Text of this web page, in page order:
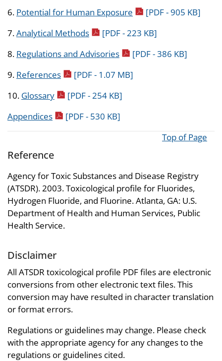
6. Potential for Human Exposure pdf icon
[PDF - 905 KB]
7.Analytical Methodspdf icon
[PDF - 223 KB]
8. Regulations and Advisoriespdf icon
[PDF - 386 KB]
9. Referencespdf icon
[PDF - 1.07 MB]
10. Glossarypdf icon
[PDF - 254 KB]
Appendicespdf icon
[PDF - 530 KB]
Top of Page
Reference
Agency for Toxic Substances and Disease Registry
(ATSDR). 2003. Toxicological profile for Fluorides,
Hydrogen Fluoride, and Fluorine. Atlanta, GA: U.S.
Department of Health and Human Services, Public
Health Service.
Disclaimer
All ATSDR toxicological profile PDF files are electronic
conversions from other electronic text files. This
conversion may have resulted in character translation
or format errors.
Regulations or guidelines may change. Please check
with the appropriate agency for any changes to the
regulations or guidelines cited.